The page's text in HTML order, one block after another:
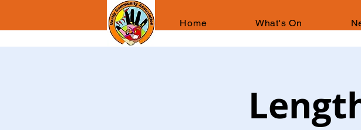
Home What's On